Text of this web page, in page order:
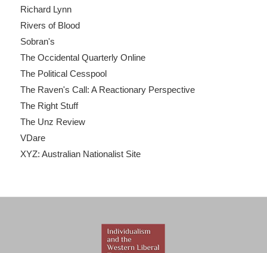
Richard Lynn
Rivers of Blood
Sobran's
The Occidental Quarterly Online
The Political Cesspool
The Raven's Call: A Reactionary Perspective
The Right Stuff
The Unz Review
VDare
XYZ: Australian Nationalist Site